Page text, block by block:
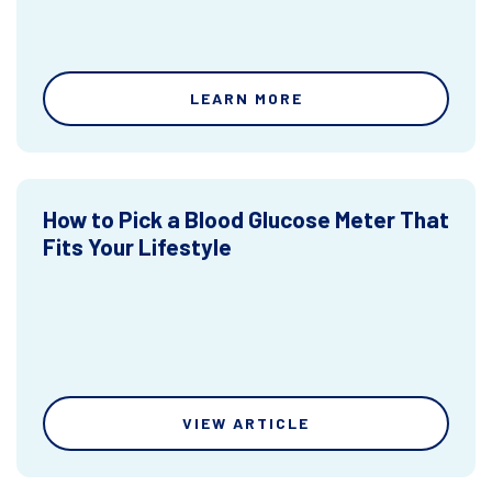
LEARN MORE
How to Pick a Blood Glucose Meter That
Fits Your Lifestyle
VIEW ARTICLE